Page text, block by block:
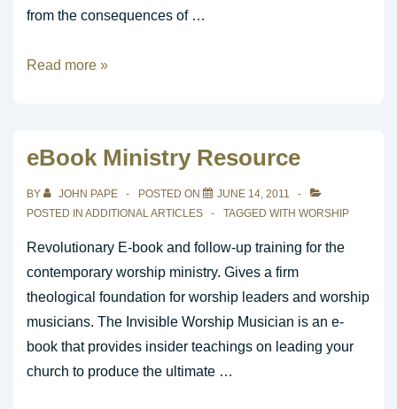
from the consequences of …
What
Read more »
eBook Ministry Resource
BY JOHN PAPE POSTED ON
JUNE 14, 2011
POSTED IN ADDITIONAL ARTICLES TAGGED WITH WORSHIP
Revolutionary E-book and follow-up training for the
contemporary worship ministry. Gives a firm
theological foundation for worship leaders and worship
musicians. The Invisible Worship Musician is an e-
book that provides insider teachings on leading your
church to produce the ultimate …